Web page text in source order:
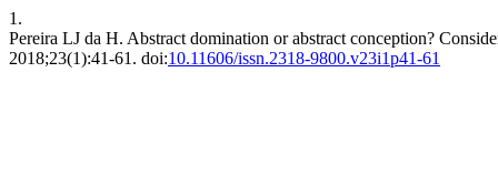
1.
Pereira LJ da H. Abstract domination or abstract conception?
2018;23(1):41-61. doi:10.11606/issn.2318-9800.v23i1p41-61